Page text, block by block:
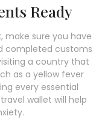
Ready
make sure you have
completed customs
a country that
as a yellow fever
every essential
wallet will help